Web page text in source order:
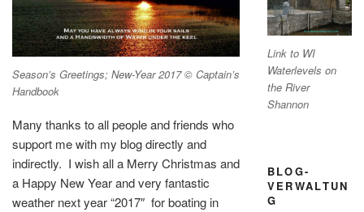
Season’s Greetings; New-Year 2017 © Captain’s
Handbook
Many thanks to all people and friends who
support me with my blog directly and
indirectly. I wish all a Merry Christmas and
a Happy New Year and very fantastic
weather next year “2017″ for boating in
Link to WI
Waterlevels on
the River
Shannon
BLOG-
VERWALTUN
G